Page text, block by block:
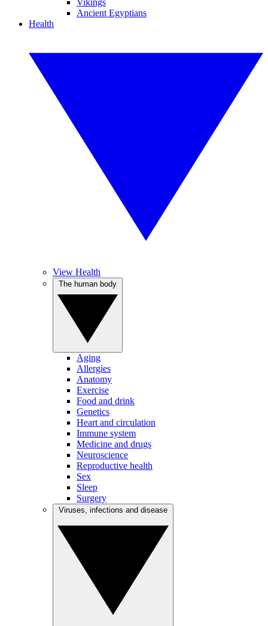
Vikings
Ancient Egyptians
Health
View Health
Aging
Allergies
Anatomy
Exercise
Food and drink
Genetics
Heart and circulation
Immune system
Medicine and drugs
Neuroscience
Reproductive health
Sex
Sleep
Surgery